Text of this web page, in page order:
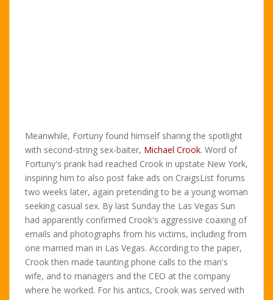
Meanwhile, Fortuny found himself sharing the spotlight
with second-string sex-baiter, Michael Crook. Word of
Fortuny's prank had reached Crook in upstate New York,
inspiring him to also post fake ads on CraigsList forums
two weeks later, again pretending to be a young woman
seeking casual sex. By last Sunday the Las Vegas Sun
had apparently confirmed Crook's aggressive coaxing of
emails and photographs from his victims, including from
one married man in Las Vegas. According to the paper,
Crook then made taunting phone calls to the man's
wife, and to managers and the CEO at the company
where he worked. For his antics, Crook was served with